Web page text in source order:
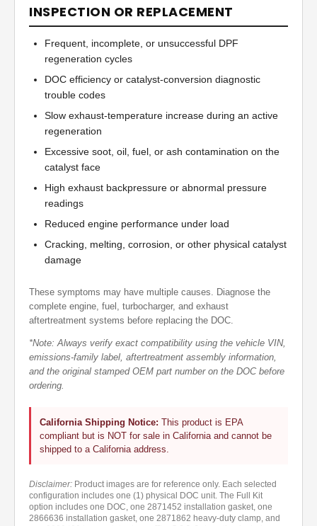
INSPECTION OR REPLACEMENT
Frequent, incomplete, or unsuccessful DPF
regeneration cycles
DOC efficiency or catalyst-conversion diagnostic
trouble codes
Slow exhaust-temperature increase during an active
regeneration
Excessive soot, oil, fuel, or ash contamination on the
catalyst face
High exhaust backpressure or abnormal pressure
readings
Reduced engine performance under load
Cracking, melting, corrosion, or other physical catalyst
damage
These symptoms may have multiple causes. Diagnose the
complete engine, fuel, turbocharger, and exhaust
aftertreatment systems before replacing the DOC.
*Note: Always verify exact compatibility using the vehicle VIN,
emissions-family label, aftertreatment assembly information,
and the original stamped OEM part number on the DOC before
ordering.
California Shipping Notice: This product is EPA
compliant but is NOT for sale in California and cannot be
shipped to a California address.
Disclaimer: Product images are for reference only. Each selected
configuration includes one (1) physical DOC unit. The Full Kit
option includes one DOC, one 2871452 installation gasket, one
2866636 installation gasket, one 2871862 heavy-duty clamp, and